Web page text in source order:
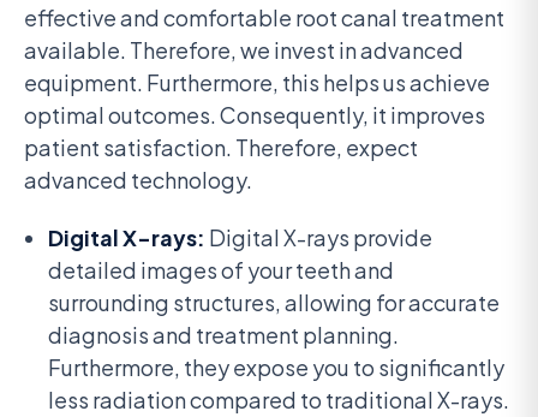
effective and comfortable root canal treatment
available. Therefore, we invest in advanced
equipment. Furthermore, this helps us achieve
optimal outcomes. Consequently, it improves
patient satisfaction. Therefore, expect
advanced technology.
Digital X-rays: Digital X-rays provide
detailed images of your teeth and
surrounding structures, allowing for accurate
diagnosis and treatment planning.
Furthermore, they expose you to significantly
less radiation compared to traditional X-rays.